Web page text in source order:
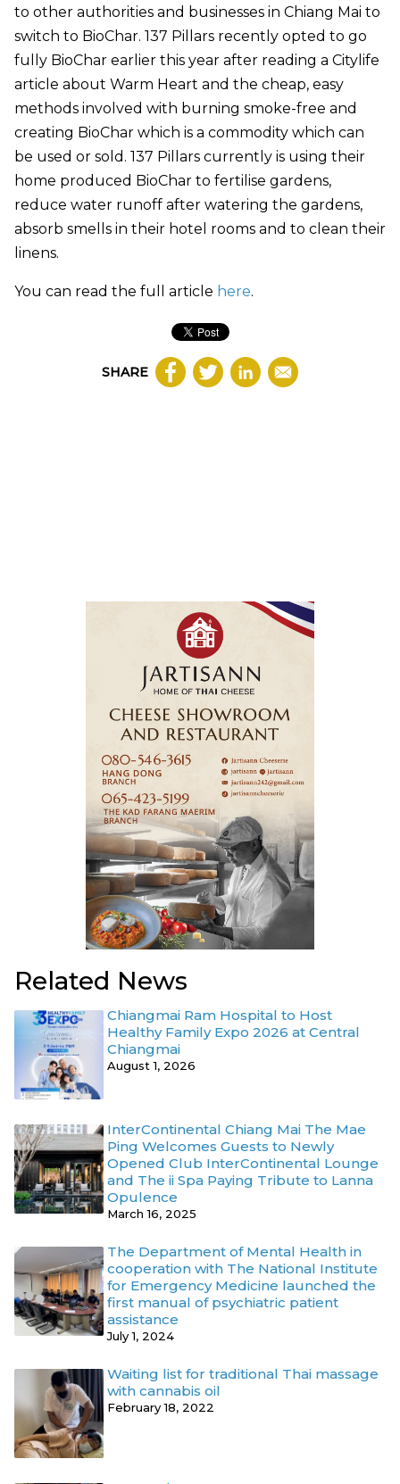
to other authorities and businesses in Chiang Mai to
switch to BioChar. 137 Pillars recently opted to go
fully BioChar earlier this year after reading a Citylife
article about Warm Heart and the cheap, easy
methods involved with burning smoke-free and
creating BioChar which is a commodity which can
be used or sold. 137 Pillars currently is using their
home produced BioChar to fertilise gardens,
reduce water runoff after watering the gardens,
absorb smells in their hotel rooms and to clean their
linens.
You can read the full article here.
SHARE
Related News
Chiangmai Ram Hospital to Host
Healthy Family Expo 2026 at Central
Chiangmai
August 1, 2026
InterContinental Chiang Mai The Mae
Ping Welcomes Guests to Newly
Opened Club InterContinental Lounge
and The ii Spa Paying Tribute to Lanna
Opulence
March 16, 2025
The Department of Mental Health in
cooperation with The National Institute
for Emergency Medicine launched the
first manual of psychiatric patient
assistance
July 1, 2024
Waiting list for traditional Thai massage
with cannabis oil
February 18, 2022